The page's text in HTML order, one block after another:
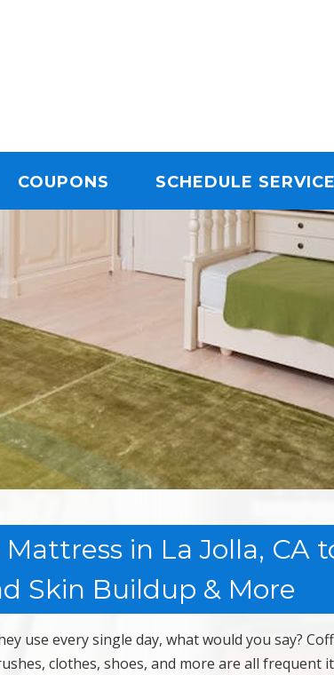
CLEANING
COUPONS SCHEDULE SERVICE
in La Jolla, CA
Skin Buildup & More
use every single day, what would you say?
clothes, shoes, and more are all frequent